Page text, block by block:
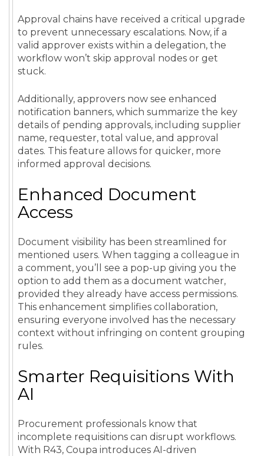
Approval chains have received a critical upgrade
to prevent unnecessary escalations. Now, if a
valid approver exists within a delegation, the
workflow won’t skip approval nodes or get
stuck.
Additionally, approvers now see enhanced
notification banners, which summarize the key
details of pending approvals, including supplier
name, requester, total value, and approval
dates. This feature allows for quicker, more
informed approval decisions.
Enhanced Document
Access
Document visibility has been streamlined for
mentioned users. When tagging a colleague in
a comment, you’ll see a pop-up giving you the
option to add them as a document watcher,
provided they already have access permissions.
This enhancement simplifies collaboration,
ensuring everyone involved has the necessary
context without infringing on content grouping
rules.
Smarter Requisitions With
AI
Procurement professionals know that
incomplete requisitions can disrupt workflows.
With R43, Coupa introduces AI-driven